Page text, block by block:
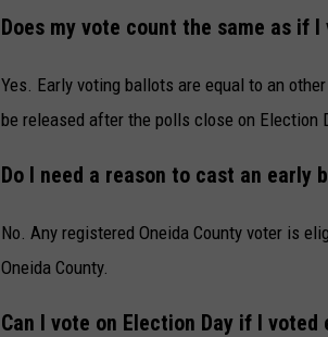
5
i
a
l
Does my vote count the same as if
Yes. Early voting ballots are equal to an
be released after the polls close on Election
Do I need a reason to cast an early
No. Any registered Oneida County voter is
Oneida County.
Can I vote on Election Day if I voted